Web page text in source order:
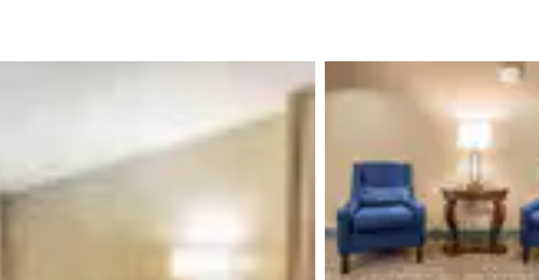
Germany
English
España
France
English
Italy